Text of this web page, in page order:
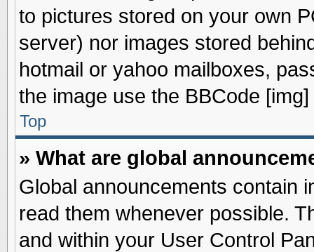
to pictures stored on your own
server) nor images stored
hotmail or yahoo mailboxes,
the image use the BBCode [img]
Top
» What are global
Global announcements contain
read them whenever possible.
and within your User Control